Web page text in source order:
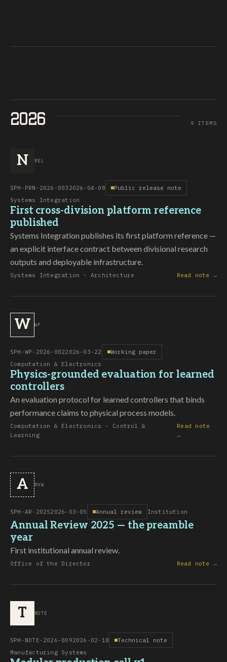
2026 9 ITEMS
N REL
SPH-PRN-2026-003 2026-04-08
Public release note
Systems Integration
First cross-division platform reference
published
Systems Integration publishes its first platform reference —
an explicit interface contract between divisional research
outputs and deployable infrastructure.
Systems Integration · Architecture Read note →
W WP
SPH-WP-2026-0022026-03-22
Working paper
Computation & Electronics
Physics-grounded evaluation for learned
controllers
An evaluation protocol for learned controllers that binds
performance claims to physical process models.
Computation & Electronics · Control &
Learning
Read note
→
A RVW
SPH-AR-20252026-03-05 Annual review Institution
Annual Review 2025 — the preamble
year
First institutional annual review.
Office of the Director Read note →
T NOTE
SPH-NOTE-2026-0092026-02-18
Technical note
Manufacturing Systems